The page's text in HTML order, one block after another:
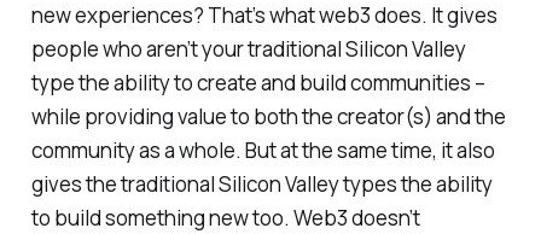
new experiences? That’s what web3 does. It gives
people who aren’t your traditional Silicon Valley
type the ability to create and build communities –
while providing value to both the creator(s) and the
community as a whole. But at the same time, it also
gives the traditional Silicon Valley types the ability
to build something new too. Web3 doesn’t